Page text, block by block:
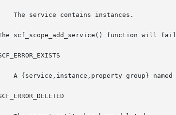
scf_scope_add_service() function will